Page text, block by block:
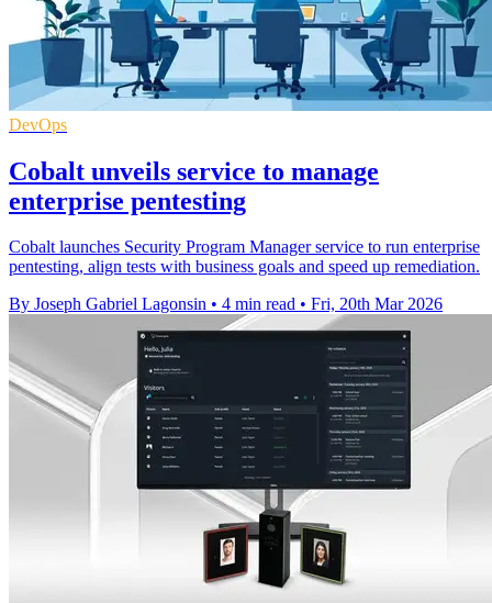
DevOps
Cobalt unveils service to manage
enterprise pentesting
Cobalt launches Security Program Manager service to run enterprise
pentesting, align tests with business goals and speed up remediation.
By Joseph Gabriel Lagonsin • 4 min read • Fri, 20th Mar 2026